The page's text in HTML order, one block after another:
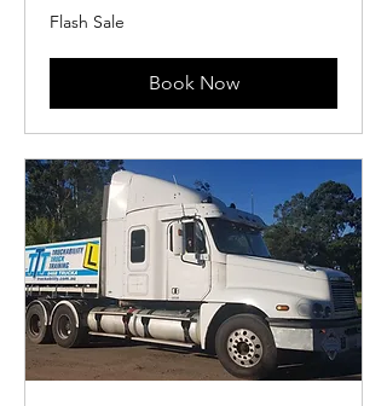
Flash Sale
Book Now